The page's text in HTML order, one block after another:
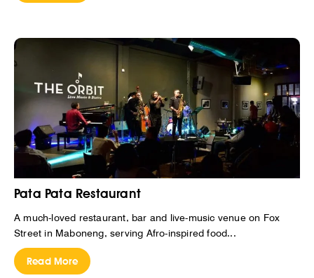
Pata Pata Restaurant
A much-loved restaurant, bar and live-music venue on Fox
Street in Maboneng, serving Afro-inspired food...
Read More